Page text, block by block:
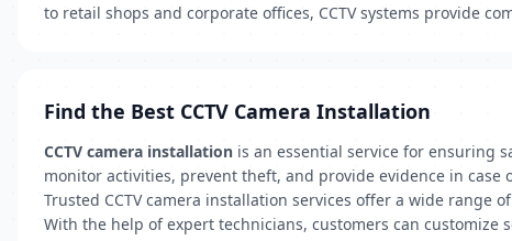
to retail shops and corporate offices, CCTV systems provide
Find the Best CCTV Camera Installation
CCTV camera installation is an essential service for ensuring
monitor activities, prevent theft, and provide evidence in
Trusted CCTV camera installation services offer a wide
With the help of expert technicians, customers can